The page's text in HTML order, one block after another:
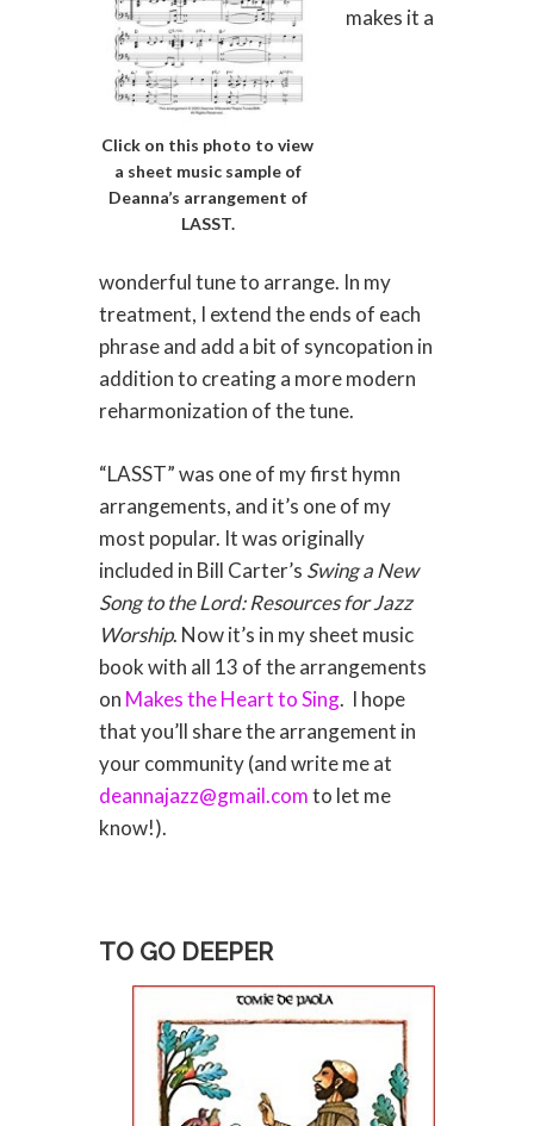
Click on this photo to view
a sheet music sample of
Deanna’s arrangement of
LASST.
makes it a
wonderful tune to arrange. In my
treatment, I extend the ends of each
phrase and add a bit of syncopation in
addition to creating a more modern
reharmonization of the tune.
“LASST” was one of my first hymn
arrangements, and it’s one of my
most popular. It was originally
included in Bill Carter’s Swing a New
Song to the Lord: Resources for Jazz
Worship. Now it’s in my sheet music
book with all 13 of the arrangements
on Makes the Heart to Sing. I hope
that you’ll share the arrangement in
your community (and write me at
deannajazz@gmail.comto let me
know!).
TO GO DEEPER